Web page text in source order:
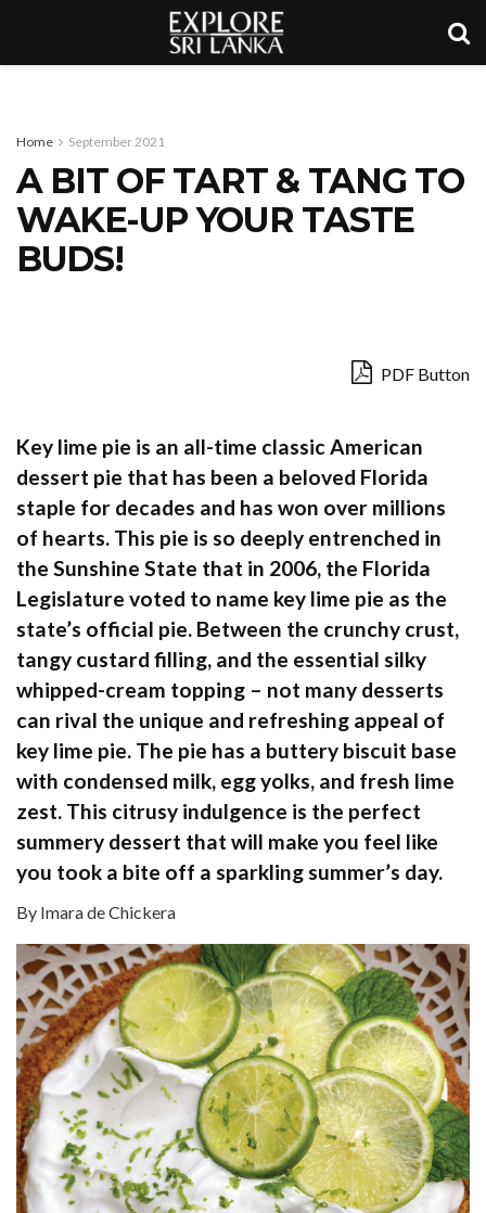
Home September 2021
A BIT OF TART & TANG TO
WAKE-UP YOUR TASTE
BUDS!
PDF Button
Key lime pie is an all-time classic American
dessert pie that has been a beloved Florida
staple for decades and has won over millions
of hearts. This pie is so deeply entrenched in
the Sunshine State that in 2006, the Florida
Legislature voted to name key lime pie as the
state’s official pie. Between the crunchy crust,
tangy custard filling, and the essential silky
whipped-cream topping – not many desserts
can rival the unique and refreshing appeal of
key lime pie. The pie has a buttery biscuit base
with condensed milk, egg yolks, and fresh lime
zest. This citrusy indulgence is the perfect
summery dessert that will make you feel like
you took a bite off a sparkling summer’s day.
By Imara de Chickera